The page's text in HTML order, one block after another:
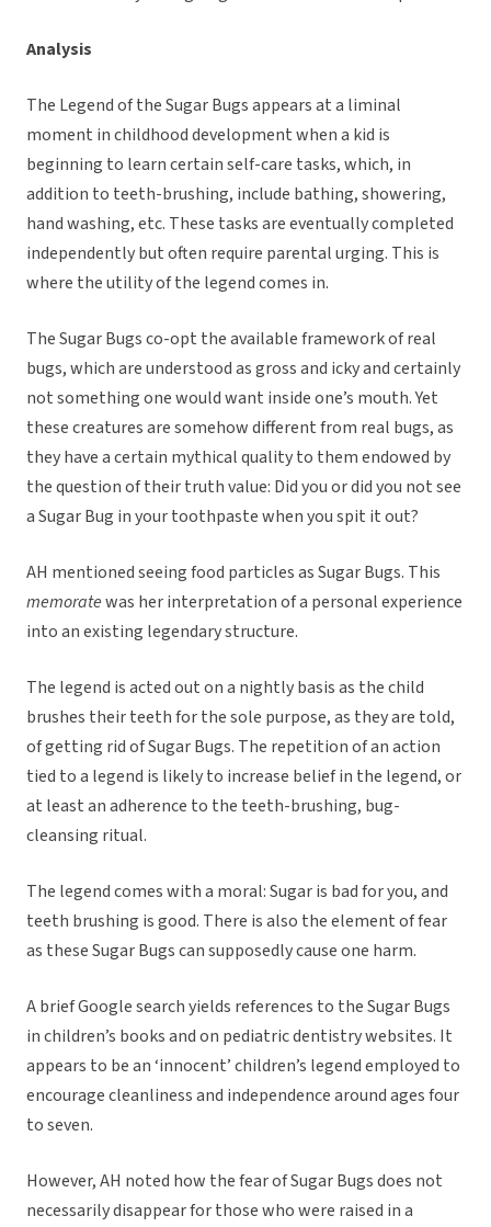
Analysis
The Legend of the Sugar Bugs appears at a liminal
moment in childhood development when a kid is
beginning to learn certain self-care tasks, which, in
addition to teeth-brushing, include bathing, showering,
hand washing, etc. These tasks are eventually completed
independently but often require parental urging. This is
where the utility of the legend comes in.
The Sugar Bugs co-opt the available framework of real
bugs, which are understood as gross and icky and certainly
not something one would want inside one’s mouth. Yet
these creatures are somehow different from real bugs, as
they have a certain mythical quality to them endowed by
the question of their truth value: Did you or did you not see
a Sugar Bug in your toothpaste when you spit it out?
AH mentioned seeing food particles as Sugar Bugs. This
memoratewas her interpretation of a personal experience
into an existing legendary structure.
The legend is acted out on a nightly basis as the child
brushes their teeth for the sole purpose, as they are told,
of getting rid of Sugar Bugs. The repetition of an action
tied to a legend is likely to increase belief in the legend, or
at least an adherence to the teeth-brushing, bug-
cleansing ritual.
The legend comes with a moral: Sugar is bad for you, and
teeth brushing is good. There is also the element of fear
as these Sugar Bugs can supposedly cause one harm.
A brief Google search yields references to the Sugar Bugs
in children’s books and on pediatric dentistry websites. It
appears to be an ‘innocent’ children’s legend employed to
encourage cleanliness and independence around ages four
to seven.
However, AH noted how the fear of Sugar Bugs does not
necessarily disappear for those who were raised in a